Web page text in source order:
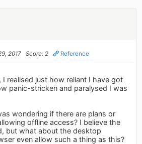
2017 Score: 2 Reference
realised just how reliant I have got
panic-stricken and paralysed I was
wondering if there are plans or
offline access? I believe the
but what about the desktop
even allow such a thing as this?